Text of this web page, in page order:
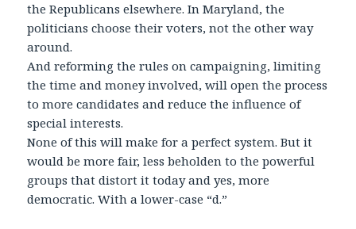
the Republicans elsewhere. In Maryland, the
politicians choose their voters, not the other way
around.
And reforming the rules on campaigning, limiting
the time and money involved, will open the process
to more candidates and reduce the influence of
special interests.
None of this will make for a perfect system. But it
would be more fair, less beholden to the powerful
groups that distort it today and yes, more
democratic. With a lower-case “d.”